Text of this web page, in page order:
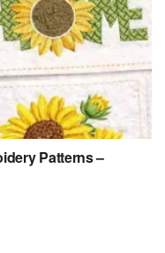
Patterns –